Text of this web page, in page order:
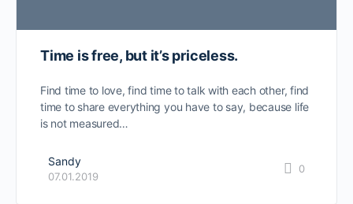
Time is free, but it’s priceless.
Find time to love, find time to talk with each other, find
time to share everything you have to say, because life
is not measured…
Sandy
07.01.2019
0